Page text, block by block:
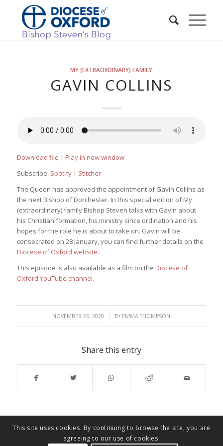
MY (EXTRAORDINARY) FAMILY
GAVIN COLLINS
Download file | Play in new window
Subscribe: Spotify| Stitcher
The Queen has approved the appointment of Gavin Collins as
the next Bishop of Dorchester. In this special edition of My
(extraordinary) family Bishop Steven talks with Gavin about
his Christian formation, his ministry since ordination and his
hopes for the role he is about to take on. Gavin will be
consecrated on 28 January, you can find further details on the
Diocese of Oxford website.
This episode is also available as a film on the Diocese of
Oxford YouTube channel.
NOVEMBER 26, 2020
/ BY EMMA THOMPSON
Share this entry
This site uses cookies. By continuing to browse the site, you are
agreeing to our use of cookies.